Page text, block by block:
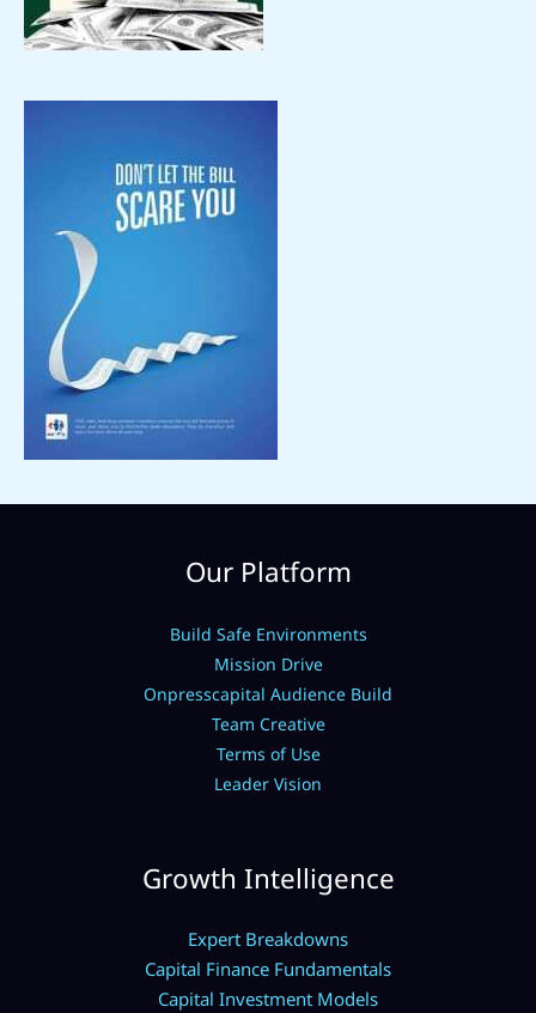
Our Platform
Build Safe Environments
Mission Drive
Onpresscapital Audience Build
Team Creative
Terms of Use
Leader Vision
Growth Intelligence
Expert Breakdowns
Capital Finance Fundamentals
Capital Investment Models